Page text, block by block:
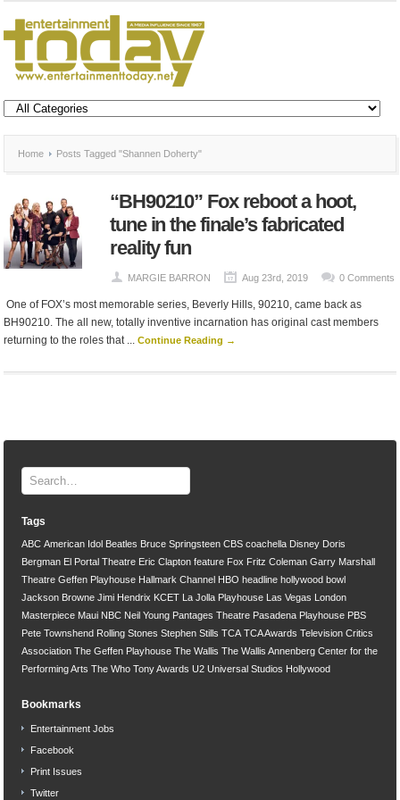
Home Posts Tagged "Shannen Doherty"
“BH90210” Fox reboot a hoot,
tune in the finale’s fabricated
reality fun
MARGIE BARRON Aug 23rd, 2019 0 Comments
One of FOX’s most memorable series, Beverly Hills, 90210, came back as
BH90210. The all new, totally inventive incarnation has original cast members
returning to the roles that ...Continue Reading →
Tags
ABC American Idol Beatles Bruce Springsteen CBS coachella Disney Doris
Bergman El Portal Theatre Eric Clapton feature Fox Fritz Coleman Garry Marshall
Theatre Geffen Playhouse Hallmark Channel HBO headline hollywood bowl
Jackson Browne Jimi Hendrix KCET La Jolla Playhouse Las Vegas
London
Masterpiece Maui NBC Neil Young Pantages Theatre Pasadena Playhouse PBS
Pete Townshend Rolling Stones Stephen Stills TCA TCA Awards Television Critics
Association The Geffen Playhouse The Wallis The Wallis Annenberg Center for the
Performing Arts The Who Tony Awards U2 Universal Studios Hollywood
Bookmarks
Entertainment Jobs
Facebook
Print Issues
Twitter